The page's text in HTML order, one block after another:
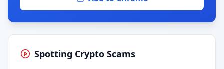
Spotting Crypto Scams